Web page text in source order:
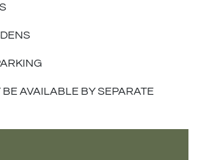
AVAILABLE BY SEPARATE